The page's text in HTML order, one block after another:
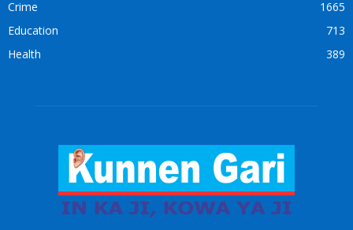
Crime
1665
Education
713
Health
389